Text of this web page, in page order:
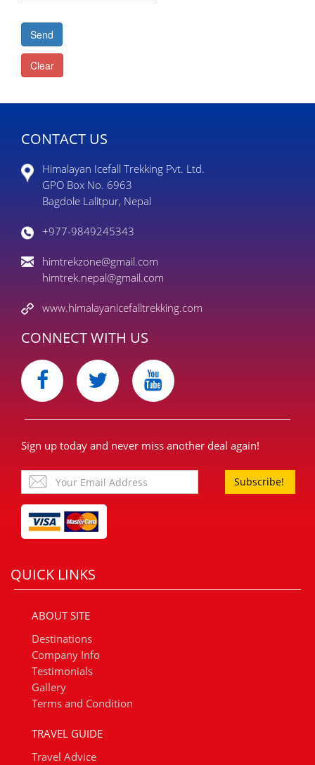
CONTACT US
Himalayan Icefall Trekking Pvt. Ltd.
GPO Box No. 6963
Bagdole Lalitpur, Nepal
+977-9849245343
himtrekzone@gmail.com
himtrek.nepal@gmail.com
www.himalayanicefalltrekking.com
CONNECT WITH US
Sign up today and never miss another deal again!
Subscribe!
QUICK LINKS
ABOUT SITE
Destinations
Company Info
Testimonials
Gallery
Terms and Condition
TRAVEL GUIDE
Travel Advice